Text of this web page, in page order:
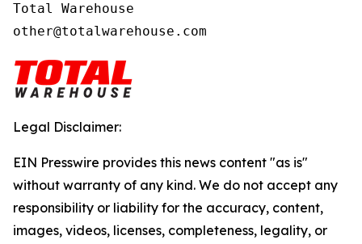
Total Warehouse
other@totalwarehouse.com
Legal Disclaimer:
EIN Presswire provides this news content "as is"
without warranty of any kind. We do not accept any
responsibility or liability for the accuracy, content,
images, videos, licenses, completeness, legality, or